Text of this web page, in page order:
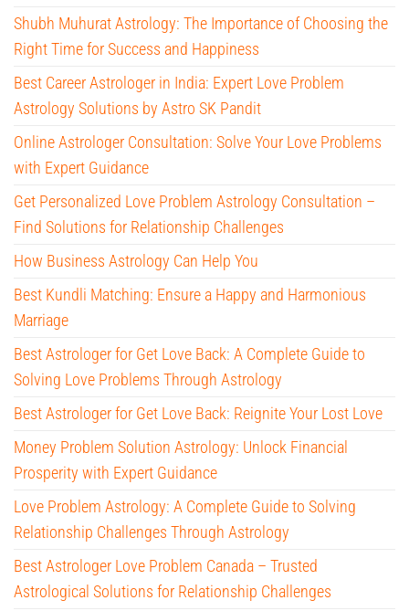
Shubh Muhurat Astrology: The Importance of Choosing the
Right Time for Success and Happiness
Best Career Astrologer in India: Expert Love Problem
Astrology Solutions by Astro SK Pandit
Online Astrologer Consultation: Solve Your Love Problems
with Expert Guidance
Get Personalized Love Problem Astrology Consultation –
Find Solutions for Relationship Challenges
How Business Astrology Can Help You
Best Kundli Matching: Ensure a Happy and Harmonious
Marriage
Best Astrologer for Get Love Back: A Complete Guide to
Solving Love Problems Through Astrology
Best Astrologer for Get Love Back: Reignite Your Lost Love
Money Problem Solution Astrology: Unlock Financial
Prosperity with Expert Guidance
Love Problem Astrology: A Complete Guide to Solving
Relationship Challenges Through Astrology
Best Astrologer Love Problem Canada – Trusted
Astrological Solutions for Relationship Challenges